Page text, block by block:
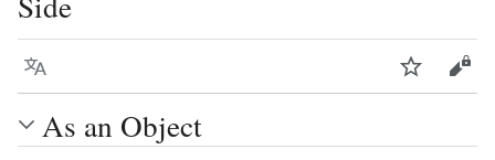
Language Watch
As an Object